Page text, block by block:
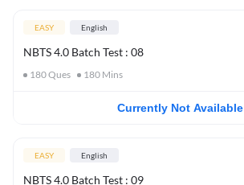
EASY English
NBTS 4.0 Batch Test : 08
180Ques 180 Mins
Currently Not Available
EASY English
NBTS 4.0 Batch Test : 09